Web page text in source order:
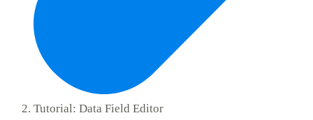
Tutorial: Data Field Editor